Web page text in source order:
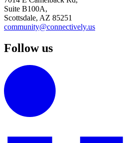
Suite B100A,
Scottsdale, AZ 85251
community@connectively.us
Follow us